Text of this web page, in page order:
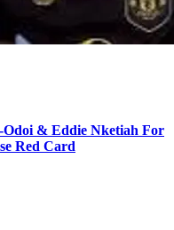
& Eddie Nketiah For
Red Card